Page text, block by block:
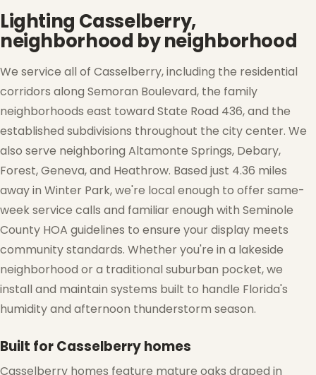
Lighting Casselberry,
neighborhood by neighborhood
We service all of Casselberry, including the residential
corridors along Semoran Boulevard, the family
neighborhoods east toward State Road 436, and the
established subdivisions throughout the city center. We
also serve neighboring Altamonte Springs, Debary,
Forest, Geneva, and Heathrow. Based just 4.36 miles
away in Winter Park, we're local enough to offer same-
week service calls and familiar enough with Seminole
County HOA guidelines to ensure your display meets
community standards. Whether you're in a lakeside
neighborhood or a traditional suburban pocket, we
install and maintain systems built to handle Florida's
humidity and afternoon thunderstorm season.
Built for Casselberry homes
Casselberry homes feature mature oaks draped in